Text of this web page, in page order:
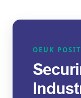
OEUK